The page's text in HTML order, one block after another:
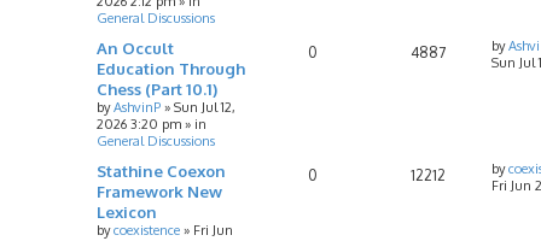
General Discussions
An Occult
Education Through
Chess (Part 10.1)
byAshvinP » Sun Jul 12,
2026 3:20 pm » in
General Discussions
0 4887 by
Sun Jul
Stathine Coexon
Framework New
Lexicon
bycoexistence » Fri Jun
0 12212 by
Fri Jun